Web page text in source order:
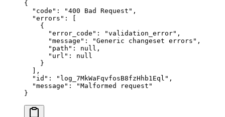
{
  "
code " : "400 Bad Request " ,
  "
errors " :
[
    {
      "
error_code " : "validation_error" ,
      "
message " : "Generic changeset errors " ,
      "
path " : null ,
      "
url " :
null
    }
  ],
  "
id " : " log_7MkWaFqvfosB8fzHhb1Eql " ,
  "
message " : "Malformed request "
}